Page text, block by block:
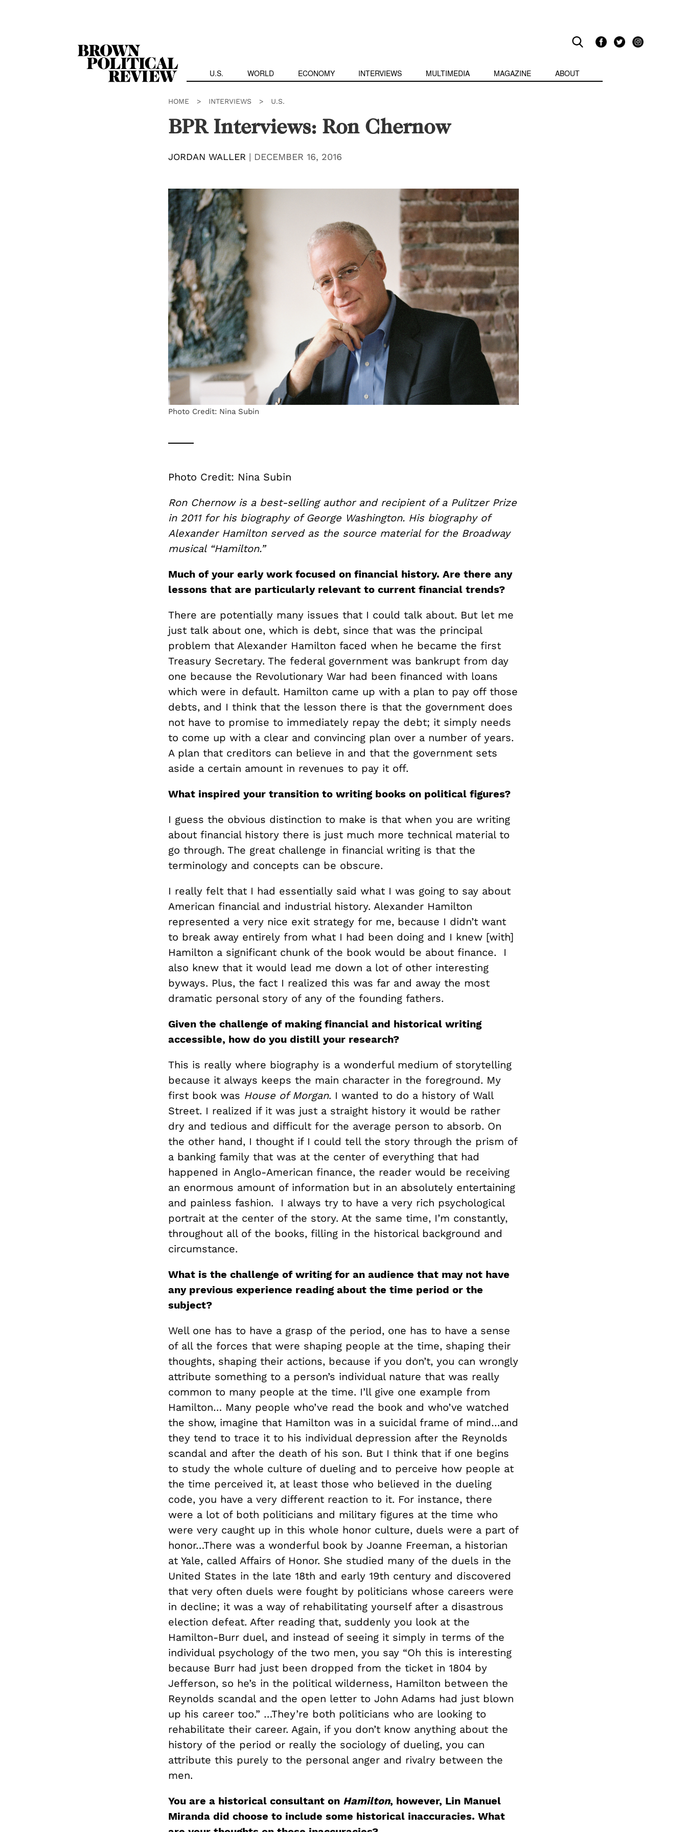
U.S. WORLD ECONOMY INTERVIEWS MULTIMEDIA MAGAZINE ABOUT
HOME > INTERVIEWS > U.S.
BPR Interviews: Ron Chernow
JORDAN WALLER | DECEMBER 16, 2016
Photo Credit: Nina Subin
Photo Credit: Nina Subin
Ron Chernow is a best-selling author and recipient of a Pulitzer Prize
in 2011 for his biography of George Washington. His biography of
Alexander Hamilton served as the source material for the Broadway
musical “Hamilton.”
Much of your early work focused on financial history. Are there any
lessons that are particularly relevant to current financial trends?
There are potentially many issues that I could talk about. But let me
just talk about one, which is debt, since that was the principal
problem that Alexander Hamilton faced when he became the first
Treasury Secretary. The federal government was bankrupt from day
one because the Revolutionary War had been financed with loans
which were in default. Hamilton came up with a plan to pay off those
debts, and I think that the lesson there is that the government does
not have to promise to immediately repay the debt; it simply needs
to come up with a clear and convincing plan over a number of years.
A plan that creditors can believe in and that the government sets
aside a certain amount in revenues to pay it off.
What inspired your transition to writing books on political figures?
I guess the obvious distinction to make is that when you are writing
about financial history there is just much more technical material to
go through. The great challenge in financial writing is that the
terminology and concepts can be obscure.
I really felt that I had essentially said what I was going to say about
American financial and industrial history. Alexander Hamilton
represented a very nice exit strategy for me, because I didn’t want
to break away entirely from what I had been doing and I knew [with]
Hamilton a significant chunk of the book would be about finance. I
also knew that it would lead me down a lot of other interesting
byways. Plus, the fact I realized this was far and away the most
dramatic personal story of any of the founding fathers.
Given the challenge of making financial and historical writing
accessible, how do you distill your research?
This is really where biography is a wonderful medium of storytelling
because it always keeps the main character in the foreground. My
first book was House of Morgan. I wanted to do a history of Wall
Street. I realized if it was just a straight history it would be rather
dry and tedious and difficult for the average person to absorb. On
the other hand, I thought if I could tell the story through the prism of
a banking family that was at the center of everything that had
happened in Anglo-American finance, the reader would be receiving
an enormous amount of information but in an absolutely entertaining
and painless fashion. I always try to have a very rich psychological
portrait at the center of the story. At the same time, I’m constantly,
throughout all of the books, filling in the historical background and
circumstance.
What is the challenge of writing for an audience that may not have
any previous experience reading about the time period or the
subject?
Well one has to have a grasp of the period, one has to have a sense
of all the forces that were shaping people at the time, shaping their
thoughts, shaping their actions, because if you don’t, you can wrongly
attribute something to a person’s individual nature that was really
common to many people at the time. I’ll give one example from
Hamilton… Many people who’ve read the book and who’ve watched
the show, imagine that Hamilton was in a suicidal frame of mind…and
they tend to trace it to his individual depression after the Reynolds
scandal and after the death of his son. But I think that if one begins
to study the whole culture of dueling and to perceive how people at
the time perceived it, at least those who believed in the dueling
code, you have a very different reaction to it. For instance, there
were a lot of both politicians and military figures at the time who
were very caught up in this whole honor culture, duels were a part of
honor…There was a wonderful book by Joanne Freeman, a historian
at Yale, called Affairs of Honor. She studied many of the duels in the
United States in the late 18th and early 19th century and discovered
that very often duels were fought by politicians whose careers were
in decline; it was a way of rehabilitating yourself after a disastrous
election defeat. After reading that, suddenly you look at the
Hamilton-Burr duel, and instead of seeing it simply in terms of the
individual psychology of the two men, you say “Oh this is interesting
because Burr had just been dropped from the ticket in 1804 by
Jefferson, so he’s in the political wilderness, Hamilton between the
Reynolds scandal and the open letter to John Adams had just blown
up his career too.” …They’re both politicians who are looking to
rehabilitate their career. Again, if you don’t know anything about the
history of the period or really the sociology of dueling, you can
attribute this purely to the personal anger and rivalry between the
men.
You are a historical consultant on Hamilton, however, Lin Manuel
Miranda did choose to include some historical inaccuracies. What